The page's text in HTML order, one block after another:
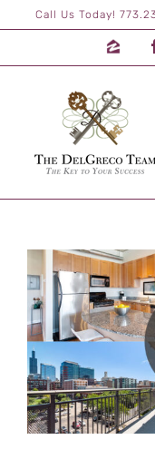
Call Us Today!
Zillow
View
Larger
Image